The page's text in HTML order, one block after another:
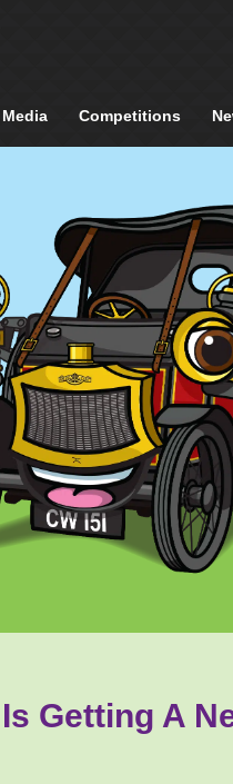
Media Competitions
Getting A